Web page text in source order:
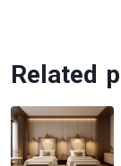
Related